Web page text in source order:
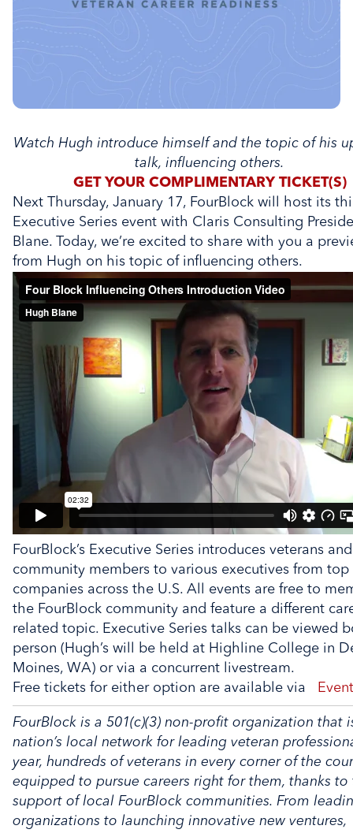
Watch Hugh introduce himself and the topic of his
talk, influencing others.
GET YOUR COMPLIMENTARY TICKET(S)
Next Thursday, January 17, FourBlock will host its
Executive Series event with Claris Consulting
Blane. Today, we’re excited to share with you a
from Hugh on his topic of influencing others.
FourBlock’s Executive Series introduces veterans
community members to various executives from top
companies across the U.S. All events are free to
the FourBlock community and feature a different
related topic. Executive Series talks can be viewed
person (Hugh’s will be held at Highline College in
Moines, WA) or via a concurrent livestream.
Free tickets for either option are available via
FourBlock is a 501(c)(3) non-profit organization that
nation’s local network for leading veteran
year, hundreds of veterans in every corner of the
equipped to pursue careers right for them, thanks to
support of local FourBlock communities. From
organizations to launching innovative new ventures,